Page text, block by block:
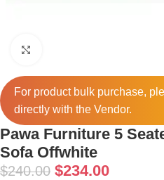
For product bulk purchase,
directly with the Vendor.
Pawa Furniture 5
Sofa Offwhite
$240.00 $234.00